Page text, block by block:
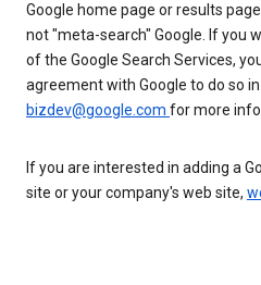
Google home page or results
not "meta-search" Google. If you
of the Google Search Services,
agreement with Google to do so
bizdev@google.com for more
If you are interested in adding a
site or your company's web site,